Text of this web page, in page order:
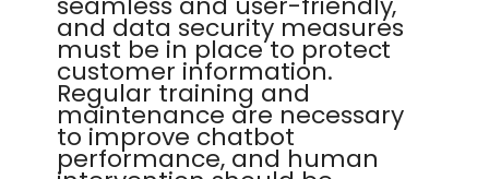
and data security measures
must be in place to protect
customer information.
Regular training and
maintenance are necessary
to improve chatbot
performance, and human